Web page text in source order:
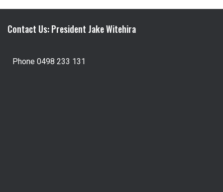
Contact Us: President Jake Witehira
Phone 0498 233 131